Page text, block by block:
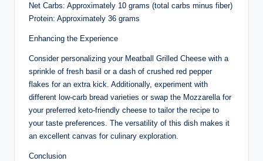
Net Carbs: Approximately 10 grams (total carbs minus fiber)
Protein: Approximately 36 grams
Enhancing the Experience
Consider personalizing your Meatball Grilled Cheese with a
sprinkle of fresh basil or a dash of crushed red pepper
flakes for an extra kick. Additionally, experiment with
different low-carb bread varieties or swap the Mozzarella for
your preferred keto-friendly cheese to tailor the recipe to
your taste preferences. The versatility of this dish makes it
an excellent canvas for culinary exploration.
Conclusion